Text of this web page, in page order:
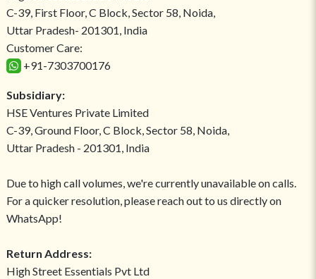
C-39, First Floor, C Block, Sector 58, Noida,
Uttar Pradesh- 201301, India
Customer Care:
+91-7303700176
Subsidiary:
HSE Ventures Private Limited
C-39, Ground Floor, C Block, Sector 58, Noida,
Uttar Pradesh - 201301, India
Due to high call volumes, we're currently unavailable on calls.
For a quicker resolution, please reach out to us directly on
WhatsApp!
Return Address:
High Street Essentials Pvt Ltd